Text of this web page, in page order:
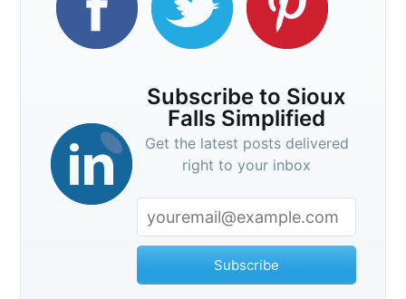
Subscribe to Sioux
Falls Simplified
Get the latest posts delivered
right to your inbox
Subscribe
Stay up to date! Get all the latest &
your inbox
Subscribe